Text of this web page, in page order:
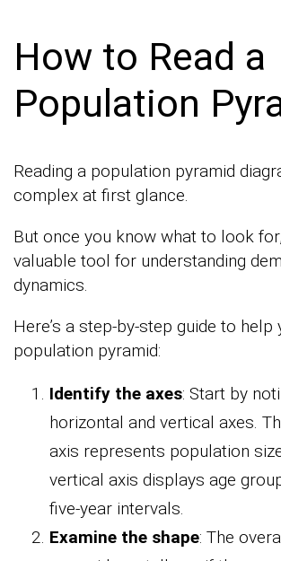
How to Read a
Population
Reading a population pyramid
complex at first glance.
But once you know what to look
valuable tool for understanding
dynamics.
Here’s a step-by-step guide to help
population pyramid:
Identify the axes: Start by
horizontal and vertical axes.
axis represents population
vertical axis displays age
five-year intervals.
Examine the shape: The